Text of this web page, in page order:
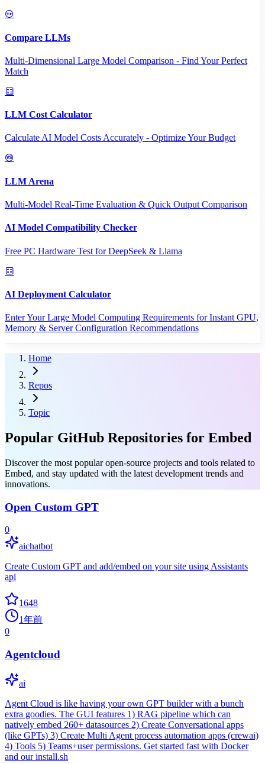
Compare LLMs
Multi-Dimensional Large Model Comparison - Find Your Perfect
Match
LLM Cost Calculator
Calculate AI Model Costs Accurately - Optimize Your Budget
LLM Arena
Multi-Model Real-Time Evaluation & Quick Output Comparison
AI Model Compatibility Checker
Free PC Hardware Test for DeepSeek & Llama
AI Deployment Calculator
Enter Your Large Model Computing Requirements for Instant GPU,
Memory & Server Configuration Recommendations
Home
Repos
Topic
Popular GitHub Repositories for Embed
Discover the most popular open-source projects and tools related to
Embed, and stay updated with the latest development trends and
innovations.
Open Custom GPT
0
aichatbot
Create Custom GPT and add/embed on your site using Assistants
api
1648
1年前
0
Agentcloud
ai
Agent Cloud is like having your own GPT builder with a bunch
extra goodies. The GUI features 1) RAG pipeline which can
natively embed 260+ datasources 2) Create Conversational apps
(like GPTs) 3) Create Multi Agent process automation apps (crewai)
4) Tools 5) Teams+user permissions. Get started fast with Docker
and our install.sh